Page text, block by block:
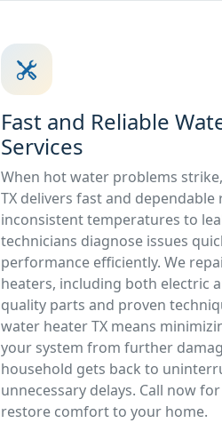
Fast and Reliable
Services
When hot water problems
TX delivers fast and
inconsistent temperatures to
technicians diagnose issues
performance efficiently. We
heaters, including both electric
quality parts and proven
water heater TX means
your system from further
household gets back to
unnecessary delays. Call now
restore comfort to your home.